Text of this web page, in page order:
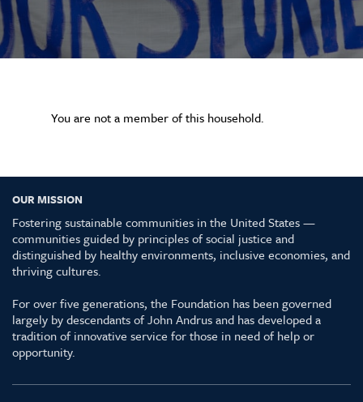
You are not a member of this household.
OUR MISSION
Fostering sustainable communities in the United States —
communities guided by principles of social justice and
distinguished by healthy environments, inclusive economies, and
thriving cultures.
For over five generations, the Foundation has been governed
largely by descendants of John Andrus and has developed a
tradition of innovative service for those in need of help or
opportunity.